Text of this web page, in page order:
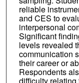
reliable
and CES to
interpersonal
Significant
levels revealed
communication
their career or
Respondents
difficulty